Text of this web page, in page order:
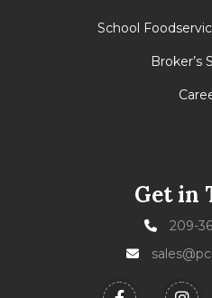
School
Broker’s
Get in
209-